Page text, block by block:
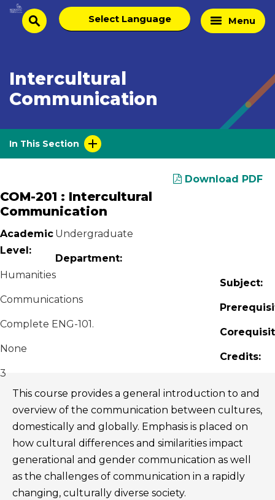
Skip
Homesearch
Select
language
Menu
Intercultural
Communication
In This Section
Download PDF
COM-201 : Intercultural
Communication
Academic
Level:
Undergraduate
Department:
Humanities
Subject:
Communications
Complete ENG-101.
None
Credits:
3
This course provides a general introduction to and
overview of the communication between cultures,
domestically and globally. Emphasis is placed on
how cultural differences and similarities impact
generational and gender communication as well
as the challenges of communication in a rapidly
changing, culturally diverse society.